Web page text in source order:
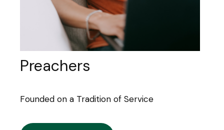
Preachers
Founded on a Tradition of Service